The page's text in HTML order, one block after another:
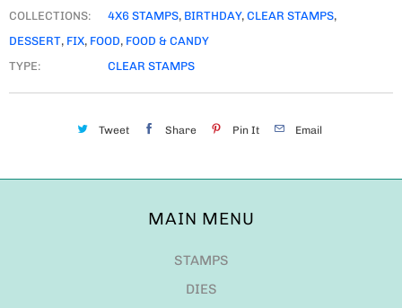
COLLECTIONS: 4X6 STAMPS, BIRTHDAY, CLEAR STAMPS,
DESSERT, FIX, FOOD, FOOD & CANDY
TYPE:
CLEAR STAMPS
Tweet Share Pin It Email
MAIN MENU
STAMPS
DIES